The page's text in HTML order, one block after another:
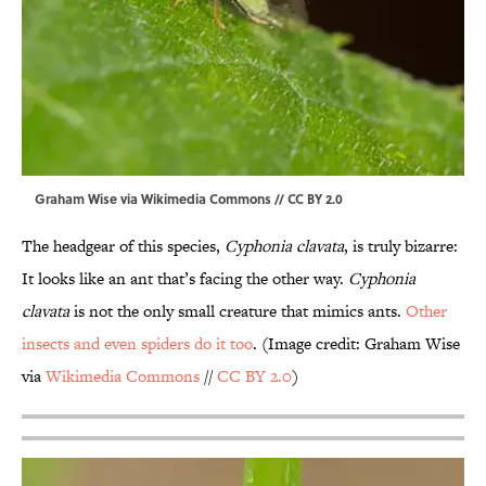
Graham Wise via Wikimedia Commons // CC BY 2.0
The headgear of this species, Cyphonia clavata, is truly bizarre:
It looks like an ant that’s facing the other way. Cyphonia
clavatais not the only small creature that mimics ants. Other
insects and even spiders do it too. (Image credit: Graham Wise
viaWikimedia Commons //CC BY 2.0)